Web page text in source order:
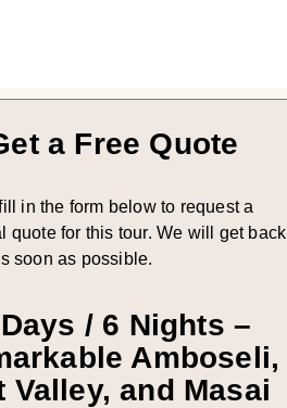
a Free Quote
in the form below to request a
quote for this tour. We will get back
soon as possible.
/ 6 Nights –
Amboseli,
Valley, and Masai